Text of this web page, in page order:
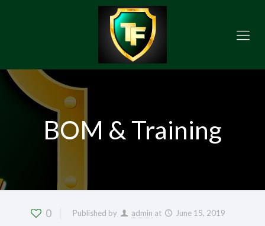
BOM & Training
0 Published by admin at June 15, 2019